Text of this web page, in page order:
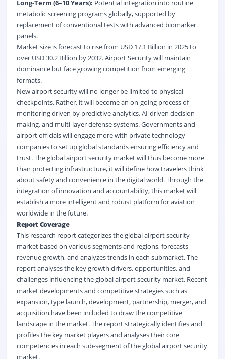
Long-Term (6–10 Years): Potential integration into routine
metabolic screening programs globally, supported by
replacement of conventional tests with advanced biomarker
panels.
Market size is forecast to rise from USD 17.1 Billion in 2025 to
over USD 30.2 Billion by 2032. Airport Security will maintain
dominance but face growing competition from emerging
formats.
New airport security will no longer be limited to physical
checkpoints. Rather, it will become an on-going process of
monitoring driven by predictive analytics, AI-driven decision-
making, and multi-layer defense systems. Governments and
airport officials will engage more with private technology
companies to set up global standards ensuring efficiency and
trust. The global airport security market will thus become more
than protecting infrastructure, it will define how travelers think
about safety and convenience in the digital world. Through the
integration of innovation and accountability, this market will
establish a more intelligent and robust platform for aviation
worldwide in the future.
Report Coverage
This research report categorizes the global airport security
market based on various segments and regions, forecasts
revenue growth, and analyzes trends in each submarket. The
report analyses the key growth drivers, opportunities, and
challenges influencing the global airport security market. Recent
market developments and competitive strategies such as
expansion, type launch, development, partnership, merger, and
acquisition have been included to draw the competitive
landscape in the market. The report strategically identifies and
profiles the key market players and analyses their core
competencies in each sub-segment of the global airport security
market.